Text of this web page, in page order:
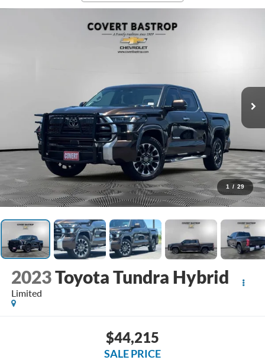
1 / 29
2023Toyota Tundra Hybrid
Limited
$44,215
SALE PRICE